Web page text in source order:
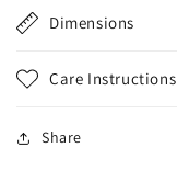
Dimensions
Care Instructions
Share